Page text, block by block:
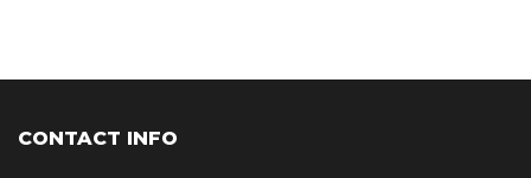
CONTACT INFO